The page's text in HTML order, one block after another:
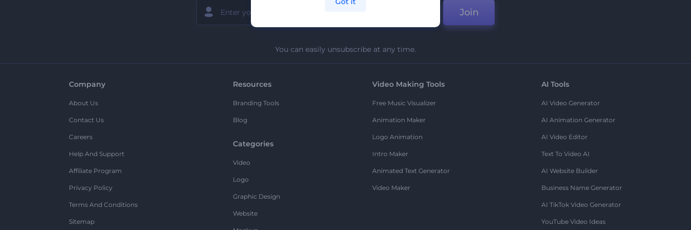
Join
You can easily unsubscribe at any time.
Company
About Us
Contact Us
Careers
Help And Support
Affiliate Program
Privacy Policy
Terms And Conditions
Sitemap
Resources
Branding Tools
Blog
Categories
Video
Logo
Graphic Design
Website
Video Making Tools
Free Music Visualizer
Animation Maker
Logo Animation
Intro Maker
Animated Text Generator
Video Maker
AI Tools
AI Video Generator
AI Animation Generator
AI Video Editor
Text To Video AI
AI Website Builder
Business Name Generator
AI TikTok Video Generator
YouTube Video Ideas